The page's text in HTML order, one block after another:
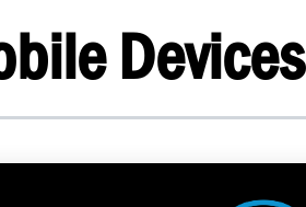
Devices